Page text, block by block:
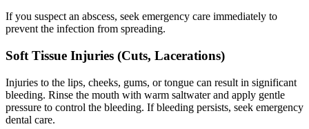
If you suspect an abscess, seek emergency care immediately to
prevent the infection from spreading.
Soft Tissue Injuries (Cuts, Lacerations)
Injuries to the lips, cheeks, gums, or tongue can result in significant
bleeding. Rinse the mouth with warm saltwater and apply gentle
pressure to control the bleeding. If bleeding persists, seek emergency
dental care.